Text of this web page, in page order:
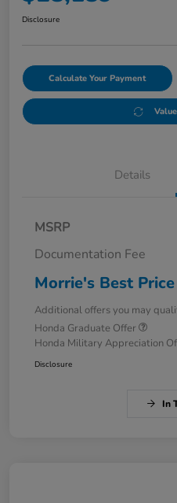
Disclosure
Calculate Your Payment
Details
MSRP
Documentation Fee
Morrie's Best Price
Additional offers you may
Honda Graduate Offer
Honda Military Appreciation
Disclosure
In